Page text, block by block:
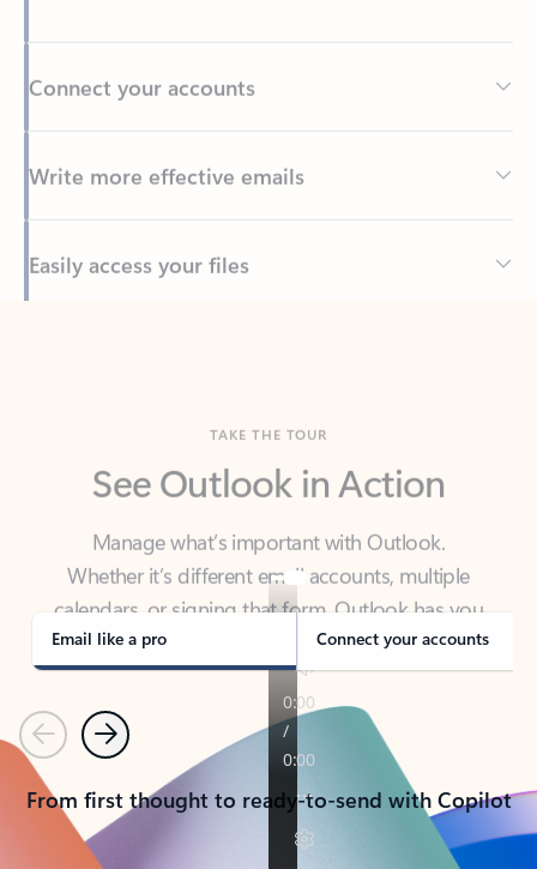
Write more effective emails
Back to tabs
Manage what’s important with Outlook.
calendars, or signing that form, Outlook has you
covered - at home, for work, or on-the-go.
Email like a pro Connect your accounts
PreviousNext
From first thought to ready-to-send with Copilot